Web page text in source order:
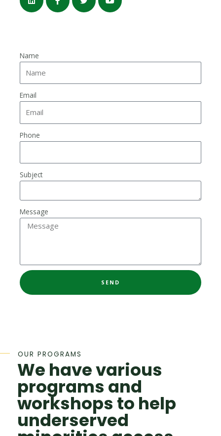
Name
Email
Phone
Subject
Message
SEND
OUR PROGRAMS
We have various
programs and
workshops to help
underserved